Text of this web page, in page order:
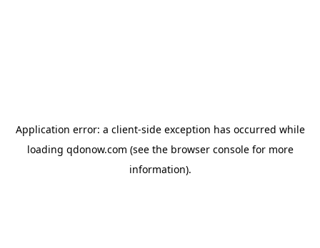
Application error: a client-side exception has occurred while
loading qdonow.com (see the browser consolefor more
information).